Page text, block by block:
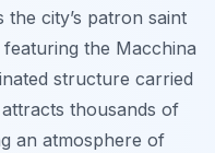
city’s patron saint
the Macchina
structure carried
thousands of
an atmosphere of